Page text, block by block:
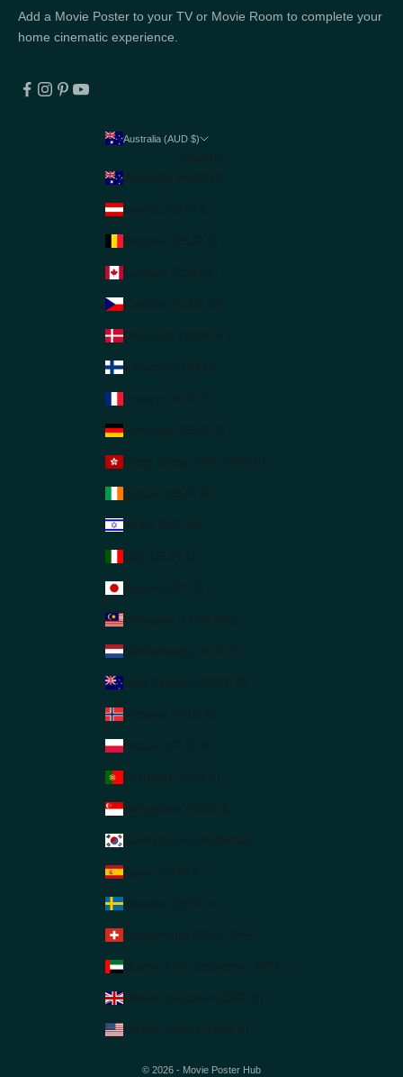
Add a Movie Poster to your TV or Movie Room to complete your
home cinematic experience.
Australia (AUD $)
Australia (AUD $)
Austria (EUR €)
Czechia (CZK Kč)
Denmark (DKK kr.)
Finland (EUR €)
Germany (EUR €)
Israel (ILS ₪)
Malaysia (MYR RM)
Netherlands (EUR €)
Norway (AUD $)
Poland (PLN zł)
Singapore (SGD $)
Spain (EUR €)
Sweden (SEK kr)
United Kingdom (GBP £)
United States (USD $)
© 2026 - Movie Poster Hub